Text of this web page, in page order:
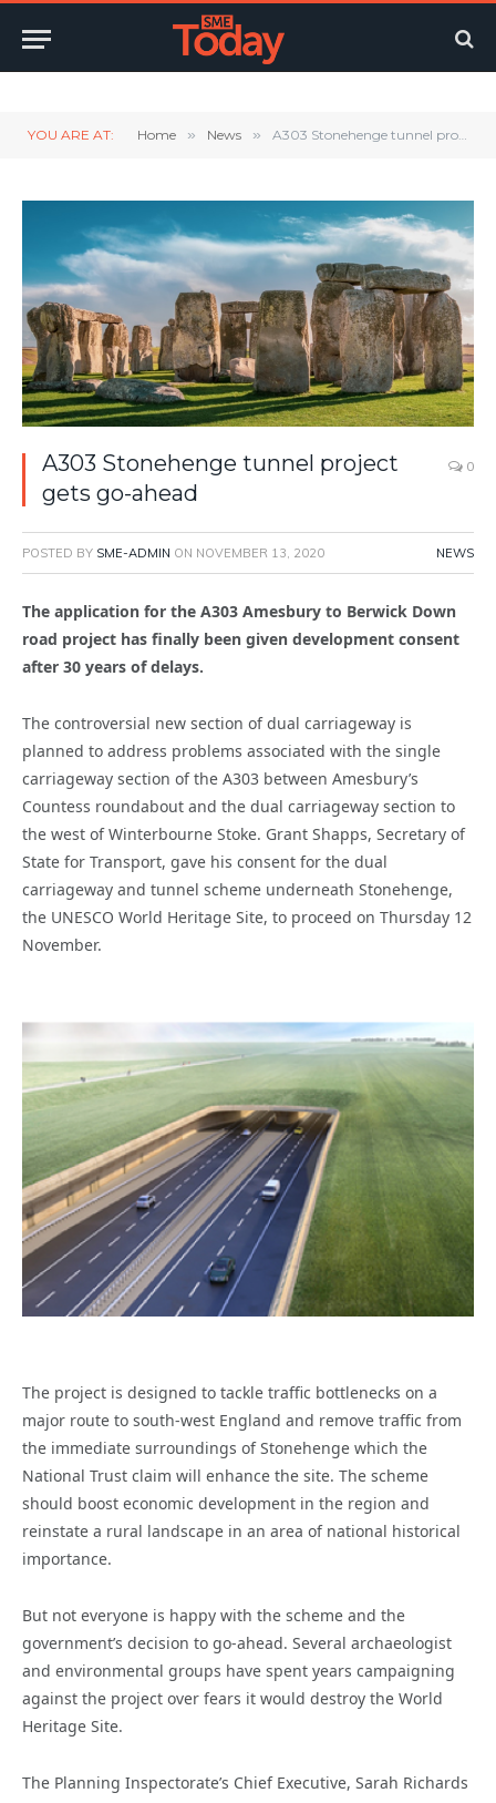
YOU ARE AT: Home » News » A303 Stonehenge tunnel project gets go-ahead
A303 Stonehenge tunnel project
gets go-ahead
0
POSTED BY SME-ADMIN ON NOVEMBER 13, 2020 NEWS
The application for the A303 Amesbury to Berwick Down
road project has finally been given development consent
after 30 years of delays.
The controversial new section of dual carriageway is
planned to address problems associated with the single
carriageway section of the A303 between Amesbury’s
Countess roundabout and the dual carriageway section to
the west of Winterbourne Stoke. Grant Shapps, Secretary of
State for Transport, gave his consent for the dual
carriageway and tunnel scheme underneath Stonehenge,
the UNESCO World Heritage Site, to proceed on Thursday 12
November.
The project is designed to tackle traffic bottlenecks on a
major route to south-west England and remove traffic from
the immediate surroundings of Stonehenge which the
National Trust claim will enhance the site. The scheme
should boost economic development in the region and
reinstate a rural landscape in an area of national historical
importance.
But not everyone is happy with the scheme and the
government’s decision to go-ahead. Several archaeologist
and environmental groups have spent years campaigning
against the project over fears it would destroy the World
Heritage Site.
The Planning Inspectorate’s Chief Executive, Sarah Richards